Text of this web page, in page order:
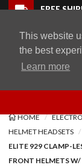
This website
the best
Learn more
Skip to navigation bar
Skip to content
Go to shopping cart
Skip to footerFREE
Product
HOME
HELMET HEADSETS
ELITE 929 CLAMP-
FRONT HELMETS W/
Back to top